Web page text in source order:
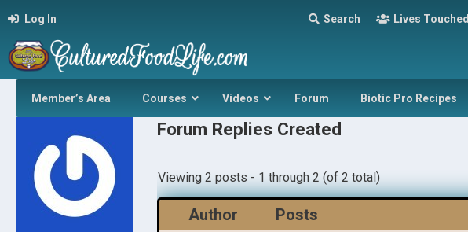
Log In Search Lives Touched
Member’s Area Courses Videos Forum Biotic Pro Recipes
Forum Replies Created
Viewing 2 posts - 1 through 2 (of 2 total)
Author Posts